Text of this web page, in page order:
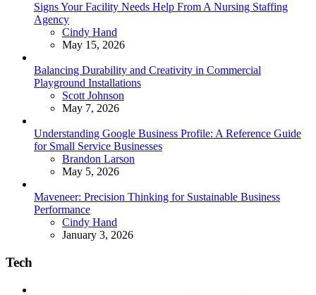
Signs Your Facility Needs Help From A Nursing Staffing
Agency
Posted
Cindy Hand
May 15, 2026
Balancing Durability and Creativity in Commercial
Playground Installations
Posted
Scott Johnson
May 7, 2026
Understanding Google Business Profile: A Reference Guide
for Small Service Businesses
Posted
Brandon Larson
May 5, 2026
Maveneer: Precision Thinking for Sustainable Business
Performance
Posted
Cindy Hand
January 3, 2026
Tech